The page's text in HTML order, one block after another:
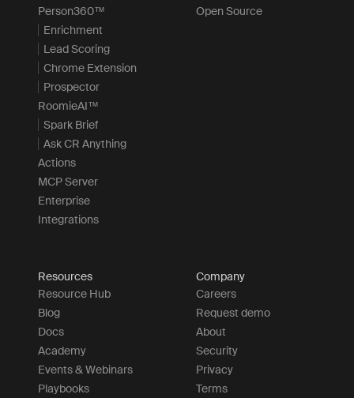
Person360™
Enrichment
Lead Scoring
Chrome Extension
Prospector
RoomieAI™
Spark Brief
Ask CR Anything
Actions
MCP Server
Enterprise
Integrations
Open Source
Resources
Resource Hub
Blog
Docs
Academy
Events & Webinars
Playbooks
Company
Careers
Request demo
About
Security
Privacy
Terms